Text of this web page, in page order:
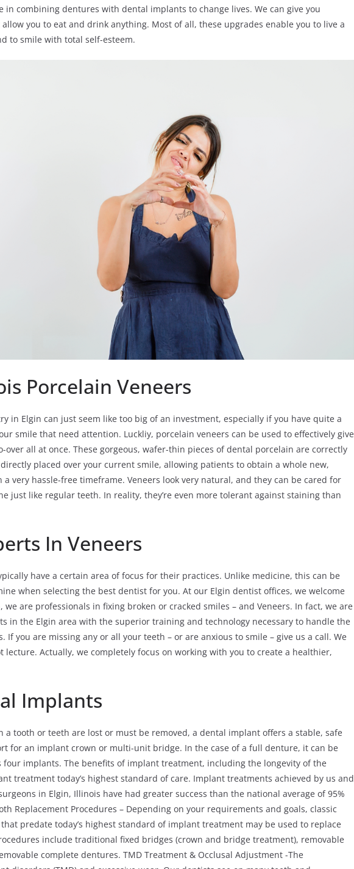
in combining dentures with dental implants to change lives. We can give you
you to eat and drink anything. Most of all, these upgrades enable you to live a
to smile with total self-esteem.
Porcelain Veneers
in Elgin can just seem like too big of an investment, especially if you have quite a
smile that need attention. Luckliy, porcelain veneers can be used to effectively give
over all at once. These gorgeous, wafer-thin pieces of dental porcelain are correctly
placed over your current smile, allowing patients to obtain a whole new,
a very hassle-free timeframe. Veneers look very natural, and they can be cared for
just like regular teeth. In reality, they’re even more tolerant against staining than
In Veneers
have a certain area of focus for their practices. Unlike medicine, this can be
when selecting the best dentist for you. At our Elgin dentist offices, we welcome
are professionals in fixing broken or cracked smiles – and Veneers. In fact, we are
in the Elgin area with the superior training and technology necessary to handle the
If you are missing any or all your teeth – or are anxious to smile – give us a call. We
lecture. Actually, we completely focus on working with you to create a healthier,
Implants
a tooth or teeth are lost or must be removed, a dental implant offers a stable, safe
for an implant crown or multi-unit bridge. In the case of a full denture, it can be
four implants. The benefits of implant treatment, including the longevity of the
treatment today’s highest standard of care. Implant treatments achieved by us and
in Elgin, Illinois have had greater success than the national average of 95%
Replacement Procedures – Depending on your requirements and goals, classic
predate today’s highest standard of implant treatment may be used to replace
include traditional fixed bridges (crown and bridge treatment), removable
complete dentures. TMD Treatment & Occlusal Adjustment -The